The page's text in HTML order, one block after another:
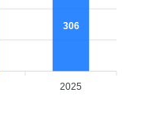
306
2025